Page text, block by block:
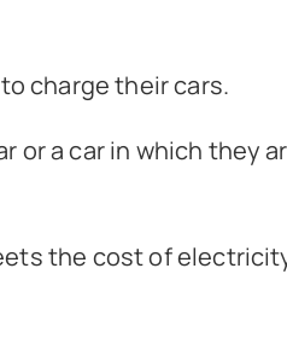
charge their cars.
or a car in which they
the cost of